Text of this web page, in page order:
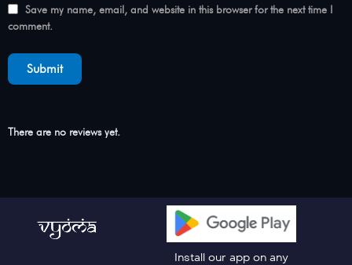
Save my name, email, and website in this browser for the next time I
comment.
There are no reviews yet.
Install our app on any